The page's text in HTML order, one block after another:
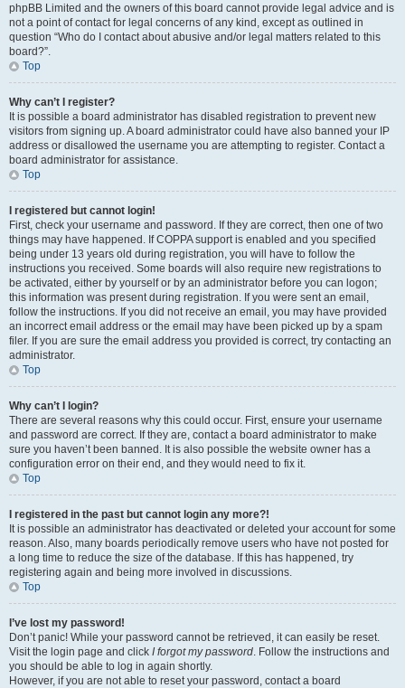
phpBB Limited and the owners of this board cannot provide legal advice and is
not a point of contact for legal concerns of any kind, except as outlined in
question “Who do I contact about abusive and/or legal matters related to this
board?”.
Top
Why can’t I register?
It is possible a board administrator has disabled registration to prevent new
visitors from signing up. A board administrator could have also banned your IP
address or disallowed the username you are attempting to register. Contact a
board administrator for assistance.
Top
I registered but cannot login!
First, check your username and password. If they are correct, then one of two
things may have happened. If COPPA support is enabled and you specified
being under 13 years old during registration, you will have to follow the
instructions you received. Some boards will also require new registrations to
be activated, either by yourself or by an administrator before you can logon;
this information was present during registration. If you were sent an email,
follow the instructions. If you did not receive an email, you may have provided
an incorrect email address or the email may have been picked up by a spam
filer. If you are sure the email address you provided is correct, try contacting an
administrator.
Top
Why can’t I login?
There are several reasons why this could occur. First, ensure your username
and password are correct. If they are, contact a board administrator to make
sure you haven’t been banned. It is also possible the website owner has a
configuration error on their end, and they would need to fix it.
Top
I registered in the past but cannot login any more?!
It is possible an administrator has deactivated or deleted your account for some
reason. Also, many boards periodically remove users who have not posted for
a long time to reduce the size of the database. If this has happened, try
registering again and being more involved in discussions.
Top
I’ve lost my password!
Don’t panic! While your password cannot be retrieved, it can easily be reset.
Visit the login page and click I forgot my password. Follow the instructions and
you should be able to log in again shortly.
However, if you are not able to reset your password, contact a board